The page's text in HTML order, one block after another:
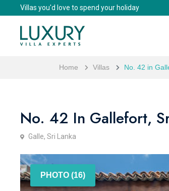
Villas you'd love to spend your holiday
Home Villas No. 42 in
No. 42 In Gallefort,
Galle, Sri Lanka
PHOTO (16)